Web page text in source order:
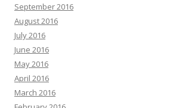
September 2016
August 2016
July 2016
June 2016
May 2016
April 2016
March 2016